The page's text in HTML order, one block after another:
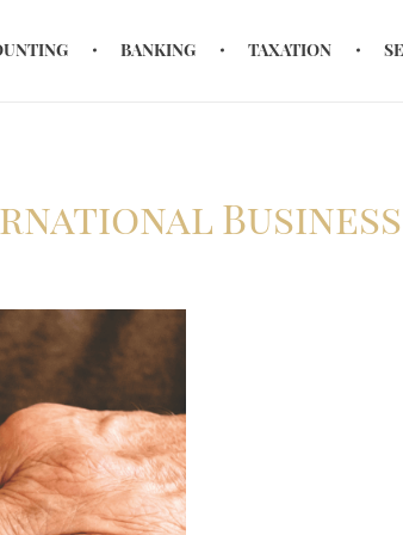
BANKING TAXATION